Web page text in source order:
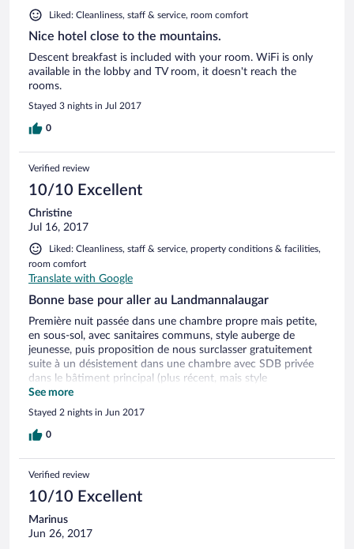
Liked: Cleanliness, staff & service, room comfort
Nice hotel close to the mountains.
Descent breakfast is included with your room. WiFi is only
available in the lobby and TV room, it doesn't reach the
rooms.
Stayed 3 nights in Jul 2017
0
Verified review
10/10 Excellent
Christine
Jul 16, 2017
Liked: Cleanliness, staff & service, property conditions & facilities,
room comfort
Translate with Google
Bonne base pour aller au Landmannalaugar
Première nuit passée dans une chambre propre mais petite,
en sous-sol, avec sanitaires communs, style auberge de
jeunesse, puis proposition de nous surclasser gratuitement
suite à un désistement dans une chambre avec SDB privée
dans le bâtiment principal (plus récent, mais style
préfabriqué) ce qui à nettement amélioré le rapport
qualité/prix ! Superbe piscine d'eau chaude naturelle et
plusieurs hot tubs. Bon petit déjeuner et accueil
sympathique. Bon restaurant à côté (mais assez cher). Bonne
avec son propre véhicule 4X4 (environ 2h de route, c'est
mieux de prendre la F208 où il n'y a pas de gué à passer, la
F225 était de toute manière fermée). Bien placé également
pour aller au volcan Hekla.
See more
Stayed 2 nights in Jun 2017
0
Verified review
10/10 Excellent
Marinus
Jun 26, 2017